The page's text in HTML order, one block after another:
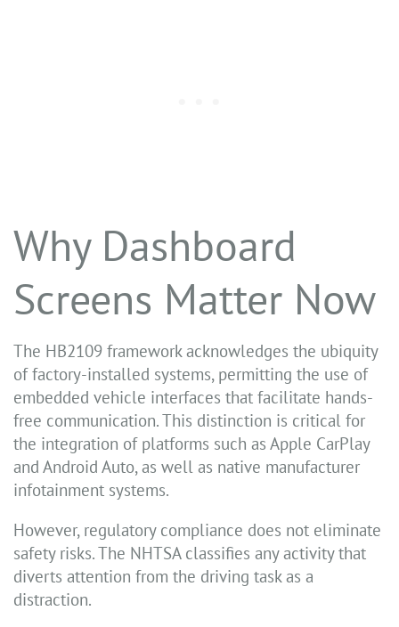
Why Dashboard
Screens Matter Now
The HB2109 framework acknowledges the ubiquity
of factory-installed systems, permitting the use of
embedded vehicle interfaces that facilitate hands-
free communication. This distinction is critical for
the integration of platforms such as Apple CarPlay
and Android Auto, as well as native manufacturer
infotainment systems.
However, regulatory compliance does not eliminate
safety risks. The NHTSA classifies any activity that
diverts attention from the driving task as a
distraction.